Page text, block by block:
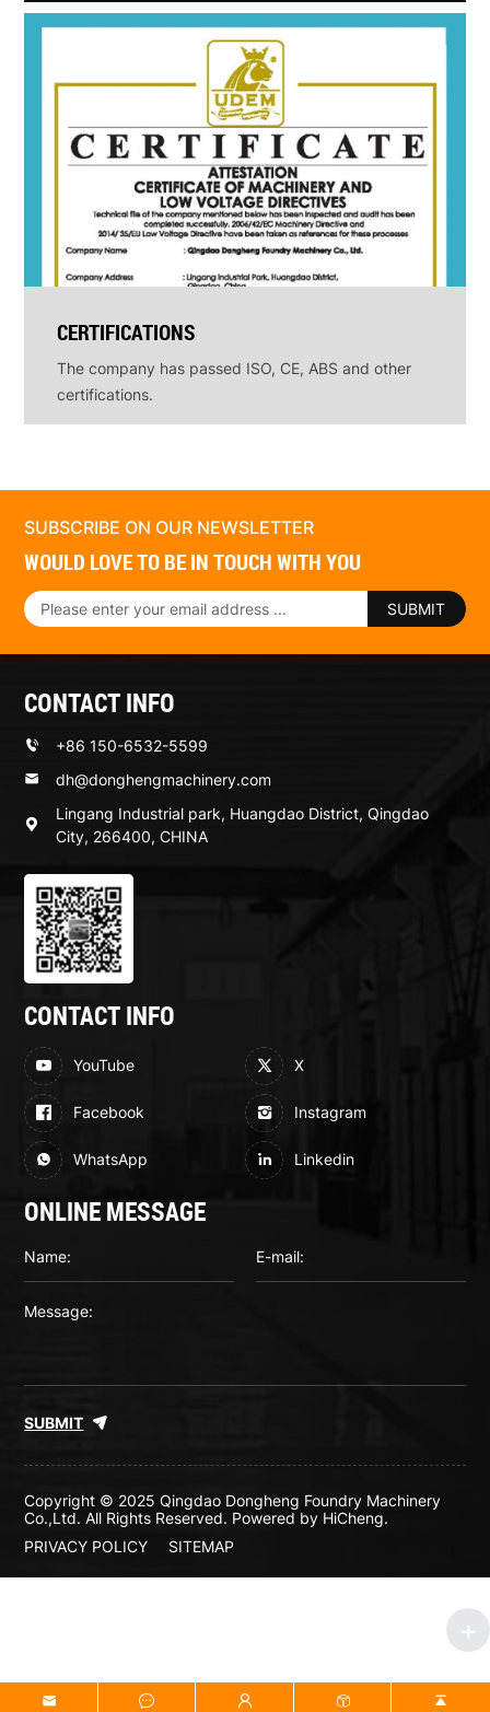
CERTIFICATIONS
The company has passed ISO, CE, ABS and other
certifications.
SUBSCRIBE ON OUR NEWSLETTER
WOULD LOVE TO BE IN TOUCH WITH YOU
SUBMIT
CONTACT INFO
+86 150-6532-5599
dh@donghengmachinery.com
Lingang Industrial park, Huangdao District, Qingdao
City, 266400, CHINA
CONTACT INFO
YouTube X
Facebook Instagram
WhatsApp Linkedin
ONLINE MESSAGE
SUBMIT
Copyright © 2025 Qingdao Dongheng Foundry Machinery
Co.,Ltd. All Rights Reserved. Powered by HiCheng.
PRIVACY POLICY
SITEMAP